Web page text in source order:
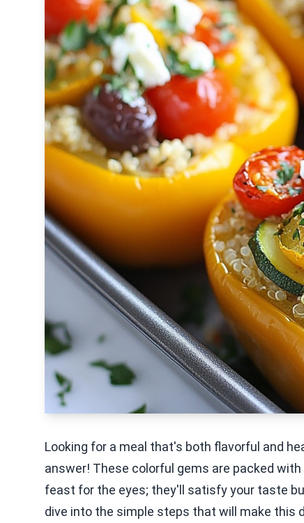
Looking for a meal that's both flavorful and
answer! These colorful gems are packed
feast for the eyes; they'll satisfy your taste
dive into the simple steps that will make this